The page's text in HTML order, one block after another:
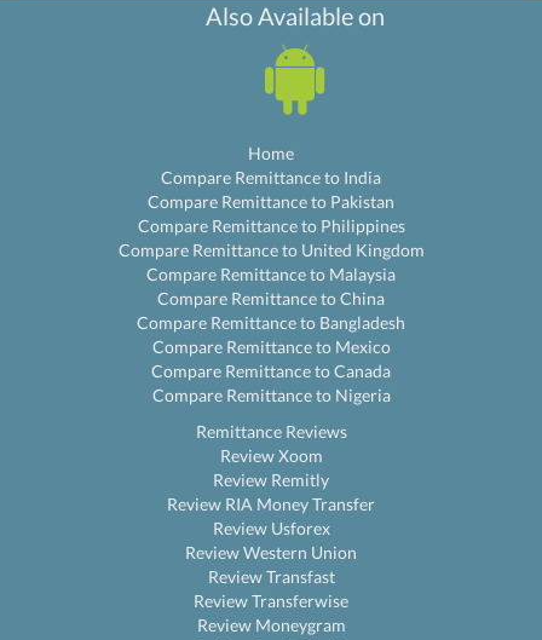
Also Available on
Home
Compare Remittance to India
Compare Remittance to Pakistan
Compare Remittance to Philippines
Compare Remittance to United Kingdom
Compare Remittance to Malaysia
Compare Remittance to China
Compare Remittance to Bangladesh
Compare Remittance to Mexico
Compare Remittance to Canada
Compare Remittance to Nigeria
Remittance Reviews
Review Xoom
Review Remitly
Review RIA Money Transfer
Review Usforex
Review Western Union
Review Transfast
Review Transferwise
Review Moneygram